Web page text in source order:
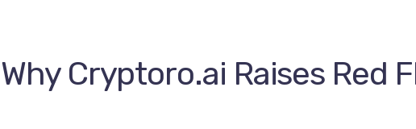
Why Cryptoro.ai Raises Red